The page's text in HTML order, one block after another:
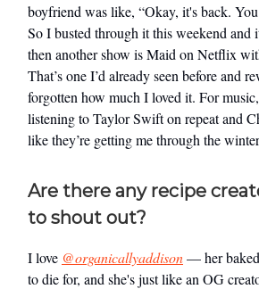
boyfriend was like, “Okay, it's back.
So I busted through it this weekend and
then another show is Maid on Netflix
That’s one I’d already seen before and
forgotten how much I loved it. For
listening to Taylor Swift on repeat and
like they’re getting me through the
Are there any recipe
to shout out?
I love @organicallyaddison— her
to die for, and she's just like an OG